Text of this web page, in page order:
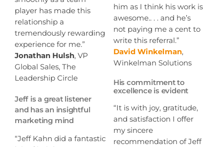
player has made this
relationship a
tremendously rewarding
experience for me.”
Jonathan Hulsh, VP
Global Sales, The
Leadership Circle
Jeff is a great listener
and has an insightful
marketing mind
“Jeff Kahn did a fantastic
him as I think his work is
awesome.. . . and he’s
not paying me a cent to
write this referral.”
David Winkelman,
Winkelman Solutions
His commitment to
excellence is evident
“It is with joy, gratitude,
and satisfaction I offer
my sincere
recommendation of Jeff